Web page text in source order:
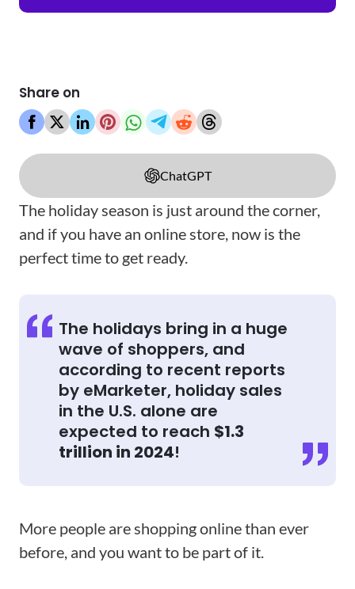
Share on
ChatGPT
The holiday season is just around the corner,
and if you have an online store, now is the
perfect time to get ready.
The holidays bring in a huge
wave of shoppers, and
according to recent reports
by eMarketer, holiday sales
in the U.S. alone are
expected to reach $1.3
trillion in 2024!
More people are shopping online than ever
before, and you want to be part of it.